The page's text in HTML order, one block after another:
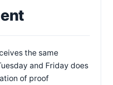
the same
and Friday does
of proof